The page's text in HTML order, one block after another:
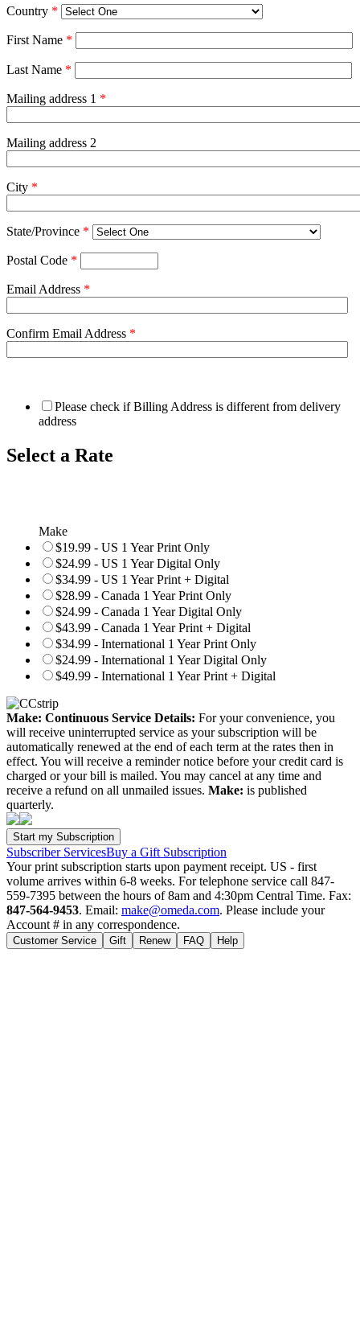
Country *
First Name *
Last Name *
Mailing address 1 *
Mailing address 2
City *
State/Province *
Postal Code *
Email Address *
Confirm Email Address *
Please check if Billing Address is different from delivery
address
Select a Rate
Make
$19.99 - US 1 Year Print Only
$24.99 - US 1 Year Digital Only
$34.99 - US 1 Year Print + Digital
$28.99 - Canada 1 Year Print Only
$24.99 - Canada 1 Year Digital Only
$43.99 - Canada 1 Year Print + Digital
$34.99 - International 1 Year Print Only
$24.99 - International 1 Year Digital Only
$49.99 - International 1 Year Print + Digital
Make: Continuous Service Details: For your convenience, you
will receive uninterrupted service as your subscription will be
automatically renewed at the end of each term at the rates then in
effect. You will receive a reminder notice before your credit card is
charged or your bill is mailed. You may cancel at any time and
receive a refund on all unmailed issues. Make: is published
quarterly.
Subscriber ServicesBuy a Gift Subscription
Your print subscription starts upon payment receipt. US - first
volume arrives within 6-8 weeks. For telephone service call 847-
559-7395 between the hours of 8am and 4:30pm Central Time. Fax:
847-564-9453. Email: make@omeda.com. Please include your
Account # in any correspondence.
Customer Service Gift Renew FAQ Help